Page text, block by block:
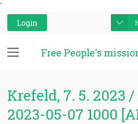
'
Login
Free People's
Krefeld, 7. 5. 2023 /
2023-05-07 1000